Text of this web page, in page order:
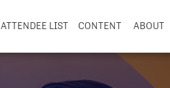
ATTENDEE LIST CONTENT ABOUT